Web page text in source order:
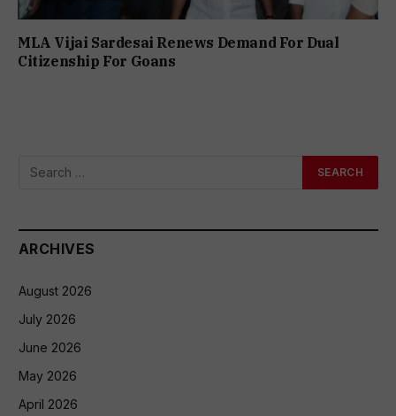
MLA Vijai Sardesai Renews Demand For Dual
Citizenship For Goans
ARCHIVES
August 2026
July 2026
June 2026
May 2026
April 2026